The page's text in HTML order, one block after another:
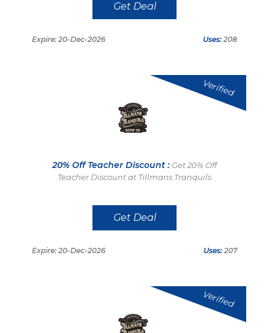
Get Deal
Expire: 20-Dec-2026 Uses: 208
Verified
20% Off Teacher Discount : Get 20% Off
Teacher Discount at Tillmans Tranquils
Get Deal
Expire: 20-Dec-2026 Uses: 207
Verified